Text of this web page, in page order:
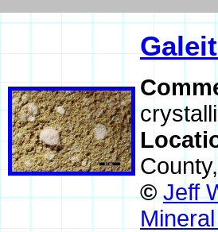
© Jeff